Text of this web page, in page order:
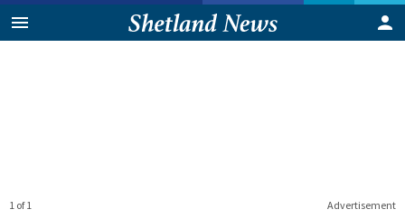
Advertisement
1 of 1